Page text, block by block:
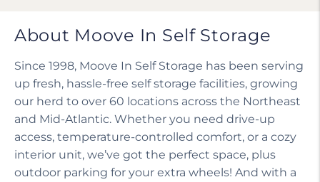
About Moove In Self Storage
Since 1998, Moove In Self Storage has been serving
up fresh, hassle-free self storage facilities, growing
our herd to over 60 locations across the Northeast
and Mid-Atlantic. Whether you need drive-up
access, temperature-controlled comfort, or a cozy
interior unit, we’ve got the perfect space, plus
outdoor parking for your extra wheels! And with a